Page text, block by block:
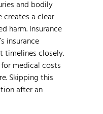
and bodily
creates a clear
harm. Insurance
insurance
timelines closely.
medical costs
Skipping this
after an